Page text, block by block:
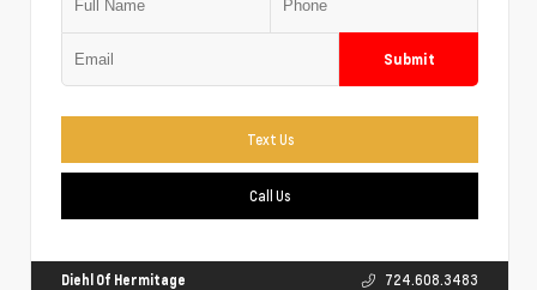
Submit
Text Us
Call Us
Diehl Of Hermitage 724.608.3483